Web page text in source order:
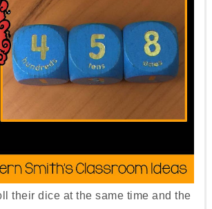
their dice at the same time and the